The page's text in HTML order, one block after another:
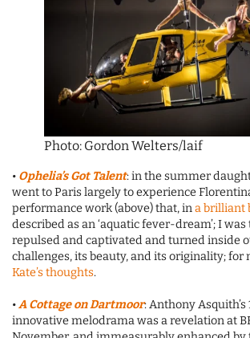
Photo: Gordon Welters/laif
• Ophelia’s Got Talent: in the summer
went to Paris largely to experience
performance work (above) that, ina brilliant
described as an ‘aquatic fever-dream’; I
repulsed and captivated and turned inside
challenges, its beauty, and its originality; for
Kate’s thoughts.
•A Cottage on Dartmoor: Anthony
innovative melodrama was a revelation at